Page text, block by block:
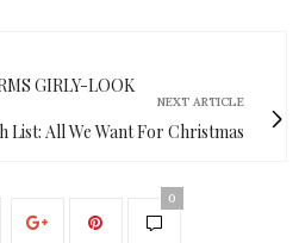
GIRLY-LOOK
NEXT ARTICLE
List: All We Want For Christmas
0